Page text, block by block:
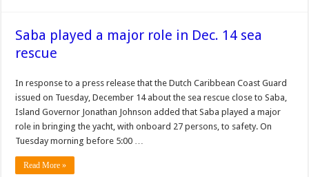
Saba played a major role in Dec. 14 sea
rescue
In response to a press release that the Dutch Caribbean Coast Guard
issued on Tuesday, December 14 about the sea rescue close to Saba,
Island Governor Jonathan Johnson added that Saba played a major
role in bringing the yacht, with onboard 27 persons, to safety. On
Tuesday morning before 5:00 …
Read More »